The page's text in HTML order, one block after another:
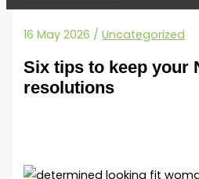
16 May 2026 /Uncategorized
Six tips to keep your
resolutions